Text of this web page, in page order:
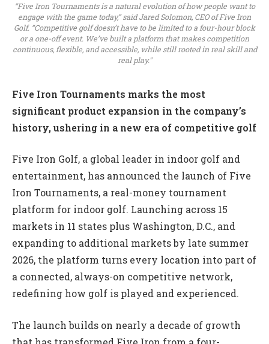
“Five Iron Tournaments is a natural evolution of how people want to
engage with the game today,” said Jared Solomon, CEO of Five Iron
Golf. “Competitive golf doesn’t have to be limited to a four-hour block
or a one-off event. We’ve built a platform that makes competition
continuous, flexible, and accessible, while still rooted in real skill and
real play."
Five Iron Tournaments marks the most
significant product expansion in the company’s
history, ushering in a new era of competitive golf
Five Iron Golf, a global leader in indoor golf and
entertainment, has announced the launch of Five
Iron Tournaments, a real-money tournament
platform for indoor golf. Launching across 15
markets in 11 states plus Washington, D.C., and
expanding to additional markets by late summer
2026, the platform turns every location into part of
a connected, always-on competitive network,
redefining how golf is played and experienced.
The launch builds on nearly a decade of growth